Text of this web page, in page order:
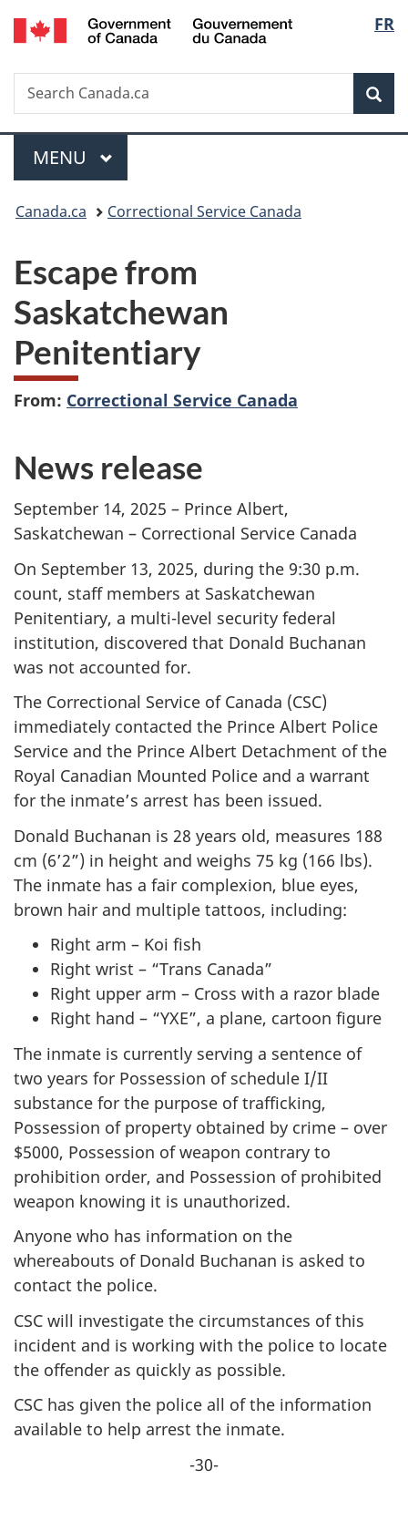
Skip
to
Skip
to
Switch
to
FR
Search
Search
Canada.ca
Menu
MAIN
MENU
You
here:
Canada.ca Correctional Service Canada
Escape from
Saskatchewan
Penitentiary
From: Correctional Service Canada
News release
September 14, 2025 – Prince Albert,
Saskatchewan – Correctional Service Canada
On September 13, 2025, during the 9:30 p.m.
count, staff members at Saskatchewan
Penitentiary, a multi-level security federal
institution, discovered that Donald Buchanan
was not accounted for.
The Correctional Service of Canada (CSC)
immediately contacted the Prince Albert Police
Service and the Prince Albert Detachment of the
Royal Canadian Mounted Police and a warrant
for the inmate’s arrest has been issued.
Donald Buchanan is 28 years old, measures 188
cm (6’2”) in height and weighs 75 kg (166 lbs).
The inmate has a fair complexion, blue eyes,
brown hair and multiple tattoos, including:
Right arm – Koi fish
Right wrist – “Trans Canada”
Right upper arm – Cross with a razor blade
Right hand – “YXE”, a plane, cartoon figure
The inmate is currently serving a sentence of
two years for Possession of schedule I/II
substance for the purpose of trafficking,
Possession of property obtained by crime – over
$5000, Possession of weapon contrary to
prohibition order, and Possession of prohibited
weapon knowing it is unauthorized.
Anyone who has information on the
whereabouts of Donald Buchanan is asked to
contact the police.
CSC will investigate the circumstances of this
incident and is working with the police to locate
the offender as quickly as possible.
CSC has given the police all of the information
available to help arrest the inmate.
-30-